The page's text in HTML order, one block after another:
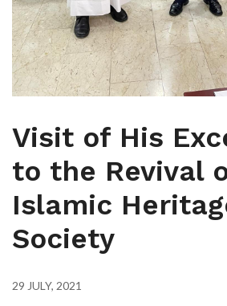
Visit of His
to the Revival
Islamic
Society
29 JULY, 2021